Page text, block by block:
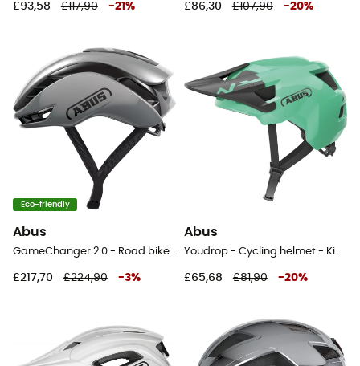
£93,58 £117,90 -21 % £86,30 £107,90 -20%
Eco-friendly
Abus
GameChanger 2.0 - Road bike helmet
£217,70 £224,90 -3%
Abus
Youdrop - Cycling helmet - Kids'
£65,68 £81,90 -20%